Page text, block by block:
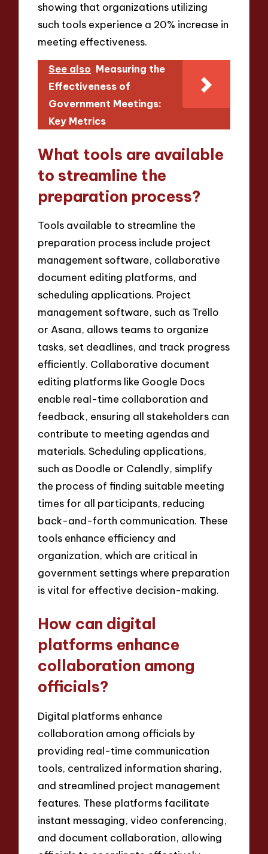
showing that organizations utilizing
such tools experience a 20% increase in
meeting effectiveness.
See also Measuring the
Effectiveness of
Government Meetings:
Key Metrics
What tools are available
to streamline the
preparation process?
Tools available to streamline the
preparation process include project
management software, collaborative
document editing platforms, and
scheduling applications. Project
management software, such as Trello
or Asana, allows teams to organize
tasks, set deadlines, and track progress
efficiently. Collaborative document
editing platforms like Google Docs
enable real-time collaboration and
feedback, ensuring all stakeholders can
contribute to meeting agendas and
materials. Scheduling applications,
such as Doodle or Calendly, simplify
the process of finding suitable meeting
times for all participants, reducing
back-and-forth communication. These
tools enhance efficiency and
organization, which are critical in
government settings where preparation
is vital for effective decision-making.
How can digital
platforms enhance
collaboration among
officials?
Digital platforms enhance
collaboration among officials by
providing real-time communication
tools, centralized information sharing,
and streamlined project management
features. These platforms facilitate
instant messaging, video conferencing,
and document collaboration, allowing